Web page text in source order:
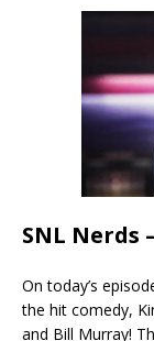
SNL Nerds
On today’s
the hit comedy,
and Bill Murray!